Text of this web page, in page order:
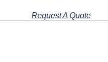
Request A Quote